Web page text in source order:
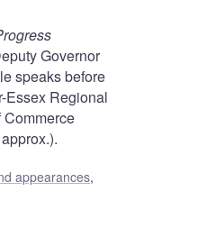
Governor
speaks before
Essex Regional
appearances,